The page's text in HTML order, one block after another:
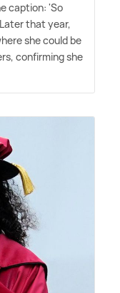
caption: 'So
that year,
she could be
confirming she